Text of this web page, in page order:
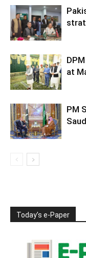
at
PM
Today’s e-Paper